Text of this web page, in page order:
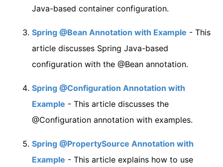
Java-based container configuration.
Spring @Bean Annotation with Example - This
article discusses Spring Java-based
configuration with the @Bean annotation.
Spring @Configuration Annotation with
Example - This article discusses the
@Configuration annotation with examples.
Spring @PropertySource Annotation with
Example - This article explains how to use